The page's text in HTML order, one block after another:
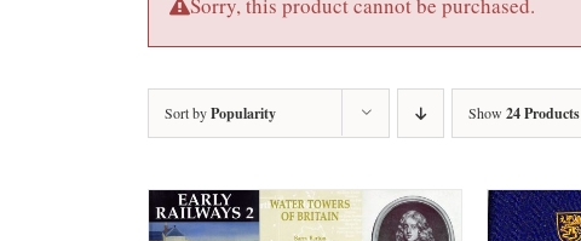
Sorry, this product cannot be purchased.
Sort byPopularity Show 24 Products